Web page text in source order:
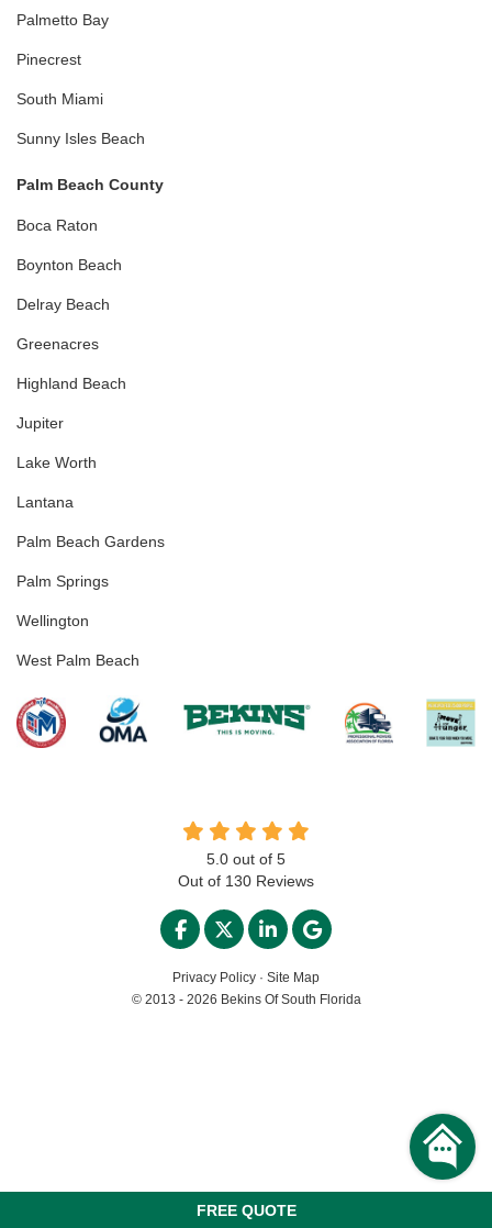
FREE QUOTE
Palmetto Bay
Pinecrest
South Miami
Sunny Isles Beach
Palm Beach County
Boca Raton
Boynton Beach
Delray Beach
Greenacres
Highland Beach
Jupiter
Lake Worth
Lantana
Palm Beach Gardens
Palm Springs
Wellington
West Palm Beach
5.0 out of 5
Out of 130 Reviews
LIKE US ON FACEBOOK
FOLLOW US ON TWITTER
FOLLOW US ON
REVIEW US ON
Privacy Policy · Site Map
© 2013 - 2026 Bekins Of South Florida